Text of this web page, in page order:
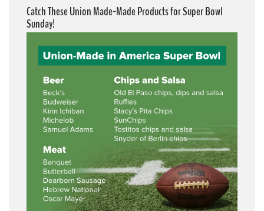
Catch These Union Made-Made Products for Super Bowl
Sunday!